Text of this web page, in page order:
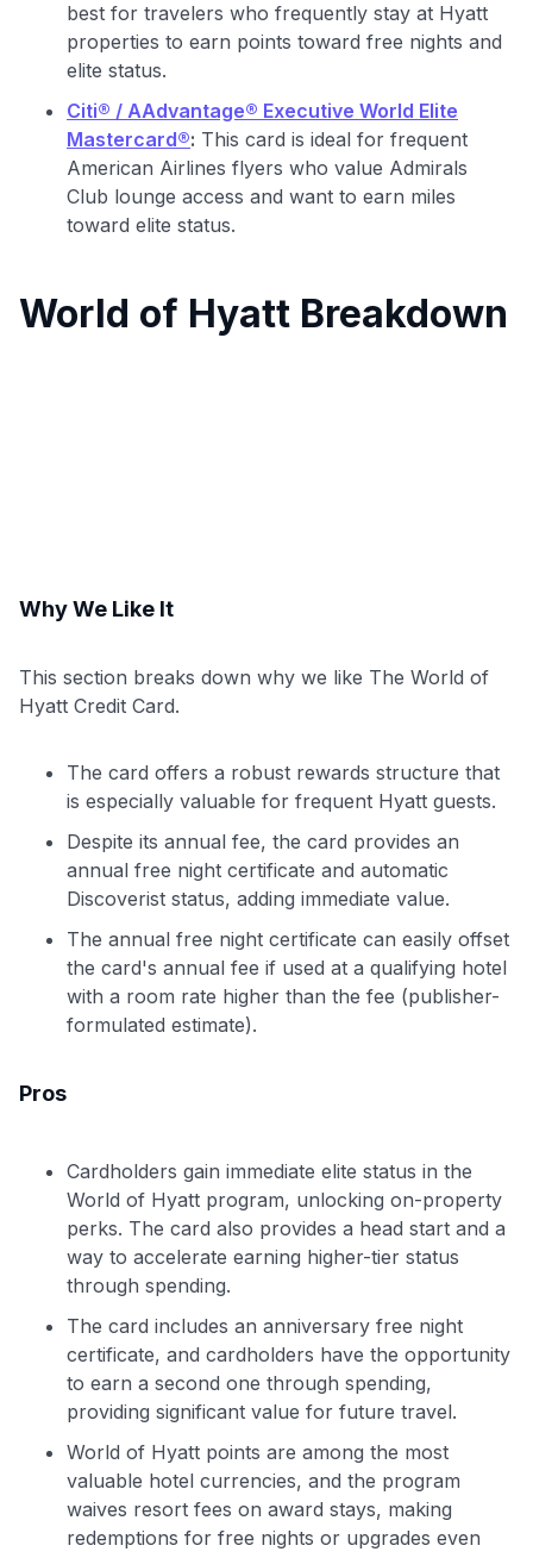
best for travelers who frequently stay at Hyatt
properties to earn points toward free nights and
elite status.
Citi® / AAdvantage® Executive World Elite
Mastercard®: This card is ideal for frequent
American Airlines flyers who value Admirals
Club lounge access and want to earn miles
toward elite status.
World of Hyatt Breakdown
Why We Like It
This section breaks down why we like The World of
Hyatt Credit Card.
The card offers a robust rewards structure that
is especially valuable for frequent Hyatt guests.
Despite its annual fee, the card provides an
annual free night certificate and automatic
Discoverist status, adding immediate value.
The annual free night certificate can easily offset
the card's annual fee if used at a qualifying hotel
with a room rate higher than the fee (publisher-
formulated estimate).
Pros
Cardholders gain immediate elite status in the
World of Hyatt program, unlocking on-property
perks. The card also provides a head start and a
way to accelerate earning higher-tier status
through spending.
The card includes an anniversary free night
certificate, and cardholders have the opportunity
to earn a second one through spending,
providing significant value for future travel.
World of Hyatt points are among the most
valuable hotel currencies, and the program
waives resort fees on award stays, making
redemptions for free nights or upgrades even